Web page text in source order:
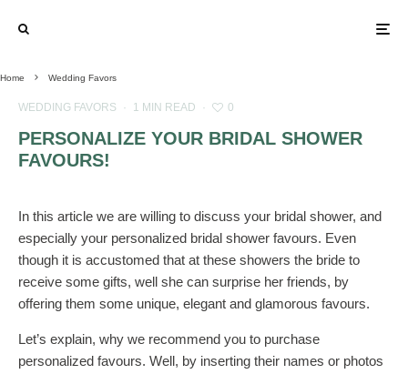
Home Wedding Favors
WEDDING FAVORS · 1 MIN READ · 0
PERSONALIZE YOUR BRIDAL SHOWER
FAVOURS!
In this article we are willing to discuss your bridal shower, and
especially your personalized bridal shower favours. Even
though it is accustomed that at these showers the bride to
receive some gifts, well she can surprise her friends, by
offering them some unique, elegant and glamorous favours.
Let’s explain, why we recommend you to purchase
personalized favours. Well, by inserting their names or photos